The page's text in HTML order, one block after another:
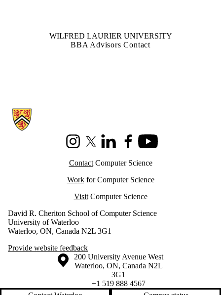
WILFRED LAURIER UNIVERSITY
BBA Advisors Contact
Information about Cheriton School of Computer Science
InstagramX (formerly Twitter)
LinkedInFacebookYoutube
ContactComputer Science
Workfor Computer Science
VisitComputer Science
David R. Cheriton School of Computer Science
University of Waterloo
Waterloo, ON, Canada N2L 3G1
Provide website feedback
Information about the University of Waterloo
Campus map
200 University Avenue West
Waterloo, ON, Canada N2L
3G1
+1 519 888 4567